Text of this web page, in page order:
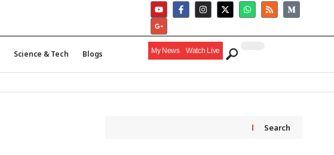
Science & Tech Blogs My News Watch Live
Search